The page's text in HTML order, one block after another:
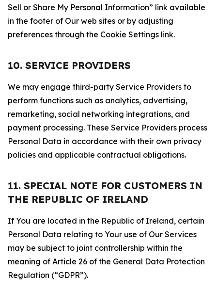
Sell or Share My Personal Information” link available
in the footer of Our web sites or by adjusting
preferences through the Cookie Settings link.
10. SERVICE PROVIDERS
We may engage third-party Service Providers to
perform functions such as analytics, advertising,
remarketing, social networking integrations, and
payment processing. These Service Providers process
Personal Data in accordance with their own privacy
policies and applicable contractual obligations.
11. SPECIAL NOTE FOR CUSTOMERS IN
THE REPUBLIC OF IRELAND
If You are located in the Republic of Ireland, certain
Personal Data relating to Your use of Our Services
may be subject to joint controllership within the
meaning of Article 26 of the General Data Protection
Regulation (“GDPR”).